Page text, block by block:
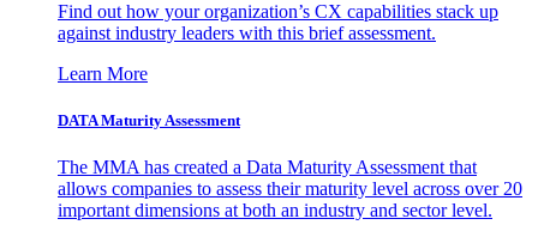
Find out how your organization’s CX capabilities stack up
against industry leaders with this brief assessment.
Learn More
DATA Maturity Assessment
The MMA has created a Data Maturity Assessment that
allows companies to assess their maturity level across over 20
important dimensions at both an industry and sector level.